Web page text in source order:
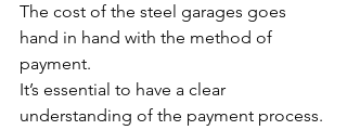
The cost of the steel garages goes
hand in hand with the method of
payment.
It’s essential to have a clear
understanding of the payment process.